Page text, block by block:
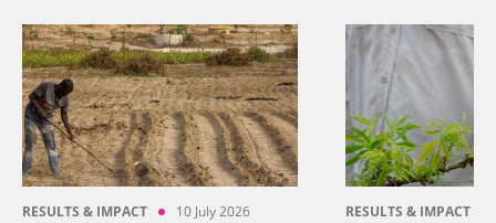
RESULTS & IMPACT 10 July 2026 RESULTS & IMPACT